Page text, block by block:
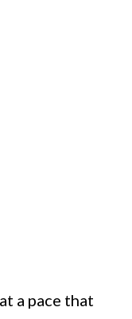
a pace that